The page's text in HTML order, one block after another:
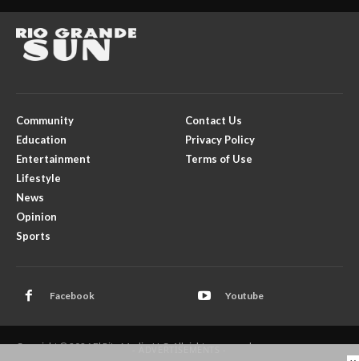
Community
Education
Entertainment
Lifestyle
News
Opinion
Sports
Contact Us
Privacy Policy
Terms of Use
Facebook Youtube
Copyright © 2026 El Rito Media, LLC. All rights reserved.